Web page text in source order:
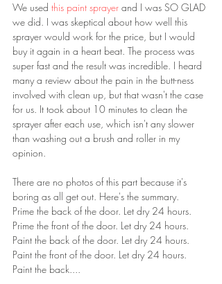
We used this paint sprayer and I was SO GLAD
we did. I was skeptical about how well this
sprayer would work for the price, but I would
buy it again in a heart beat. The process was
super fast and the result was incredible. I heard
many a review about the pain in the butt-ness
involved with clean up, but that wasn't the case
for us. It took about 10 minutes to clean the
sprayer after each use, which isn't any slower
than washing out a brush and roller in my
opinion.
There are no photos of this part because it's
boring as all get out. Here's the summary.
Prime the back of the door. Let dry 24 hours.
Prime the front of the door. Let dry 24 hours.
Paint the back of the door. Let dry 24 hours.
Paint the front of the door. Let dry 24 hours.
Paint the back....